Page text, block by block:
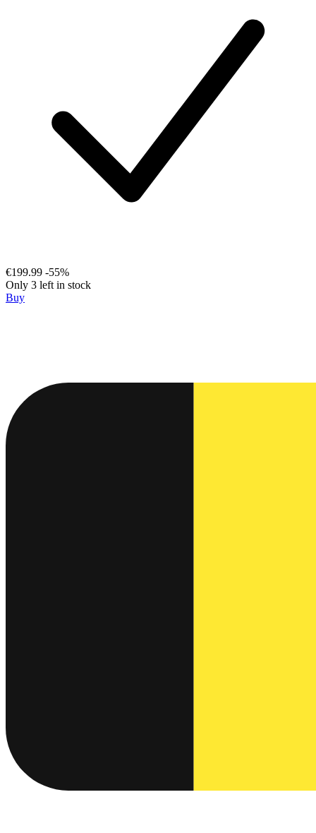
€199.99 -55%
Only 3 left in stock
Buy